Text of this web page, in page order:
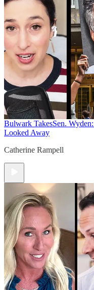
Bulwark TakesSen.
Looked Away
Catherine Rampell